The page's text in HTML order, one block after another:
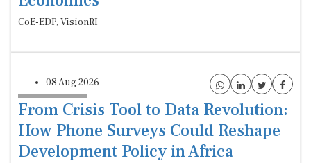
CoE-EDP, VisionRI
08 Aug 2026
From Crisis Tool to Data Revolution:
How Phone Surveys Could Reshape
Development Policy in Africa